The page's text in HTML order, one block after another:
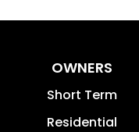
OWNERS
Short Term
Residential